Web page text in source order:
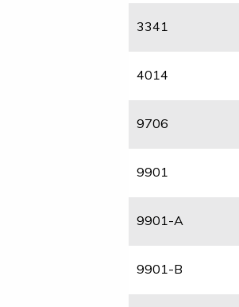
3341
4014
9706
​9901
​9901-A
​9901-B